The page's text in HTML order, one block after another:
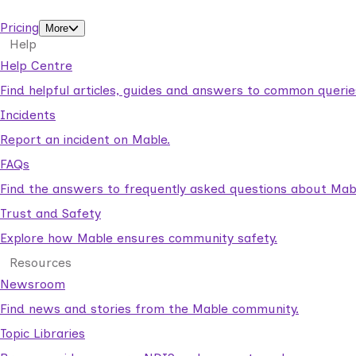
Pricing
More
Help
Help Centre
Find helpful articles, guides and answers to common
Incidents
Report an incident on Mable.
FAQs
Find the answers to frequently asked questions about
Trust and Safety
Explore how Mable ensures community safety.
Resources
Newsroom
Find news and stories from the Mable community.
Topic Libraries